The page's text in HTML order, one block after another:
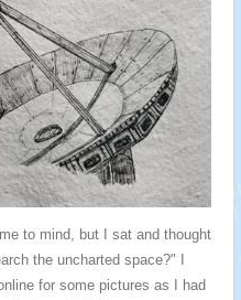
to mind, but I sat and thought
the uncharted space?" I
for some pictures as I had